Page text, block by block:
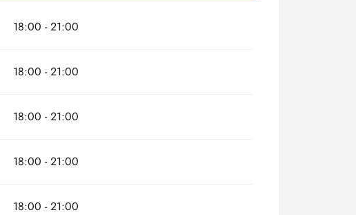
18:00 - 21:00
18:00 - 21:00
18:00 - 21:00
18:00 - 21:00
18:00 - 21:00